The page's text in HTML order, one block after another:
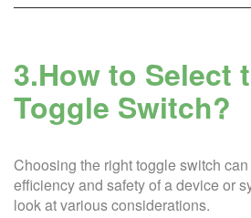
3.How to Select
Toggle Switch?
Choosing the right toggle switch
efficiency and safety of a device or
look at various considerations.